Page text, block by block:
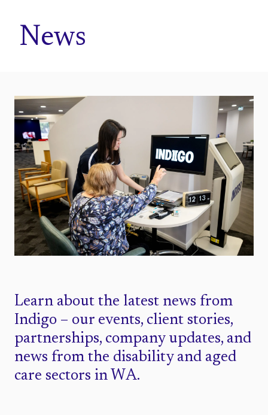
News
Learn about the latest news from
Indigo – our events, client stories,
partnerships, company updates, and
news from the disability and aged
care sectors in WA.